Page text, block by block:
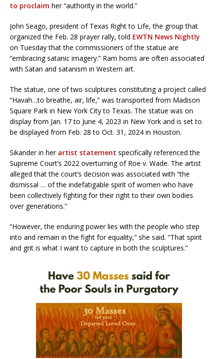
to proclaim her “authority in the world.”
John Seago, president of Texas Right to Life, the group that
organized the Feb. 28 prayer rally, told EWTN News Nightly
on Tuesday that the commissioners of the statue are
“embracing satanic imagery.” Ram horns are often associated
with Satan and satanism in Western art.
The statue, one of two sculptures constituting a project called
“Havah…to breathe, air, life,” was transported from Madison
Square Park in New York City to Texas. The statue was on
display from Jan. 17 to June 4, 2023 in New York and is set to
be displayed from Feb. 28 to Oct. 31, 2024 in Houston.
Sikander in her artist statement specifically referenced the
Supreme Court’s 2022 overturning of Roe v. Wade. The artist
alleged that the court’s decision was associated with “the
dismissal … of the indefatigable spirit of women who have
been collectively fighting for their right to their own bodies
over generations.”
“However, the enduring power lies with the people who step
into and remain in the fight for equality,” she said. “That spirit
and grit is what I want to capture in both the sculptures.”